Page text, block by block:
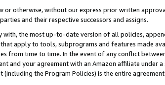
or otherwise, without our express prior written
and their respective successors and assigns.
the most up-to-date version of all policies,
apply to tools, subprograms and features made
from time to time. In the event of any conflict
and your agreement with an Amazon affiliate
the Program Policies) is the entire